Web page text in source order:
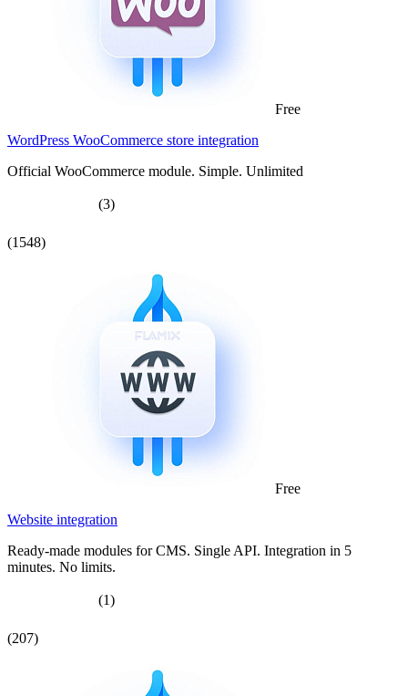
Free
WordPress WooCommerce store integration
Official WooCommerce module. Simple. Unlimited
(3)
(1548)
Free
Website integration
Ready-made modules for CMS. Single API. Integration in 5
minutes. No limits.
(1)
(207)